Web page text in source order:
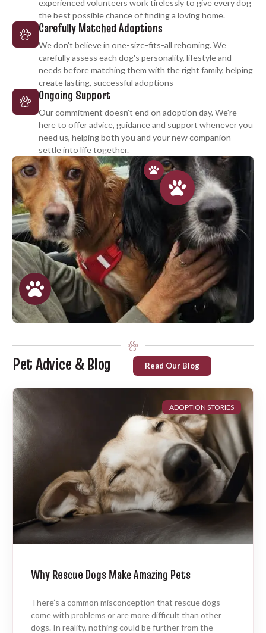
experienced volunteers work tirelessly to give every dog
the best possible chance of finding a loving home.
Carefully Matched Adoptions
We don't believe in one-size-fits-all rehoming. We
carefully assess each dog's personality, lifestyle and
needs before matching them with the right family, helping
create lasting, successful adoptions
Ongoing Support
Our commitment doesn't end on adoption day. We're
here to offer advice, guidance and support whenever you
need us, helping both you and your new companion
settle into life together.
Pet Advice & Blog Read Our Blog
ADOPTION STORIES
Why Rescue Dogs Make Amazing Pets
There’s a common misconception that rescue dogs
come with problems or are more difficult than other
dogs. In reality, nothing could be further from the